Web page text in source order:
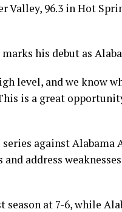
Valley, 96.3 in Hot
his debut as
level, and we know
is a great
against Alabama
address
season at 7-6, while